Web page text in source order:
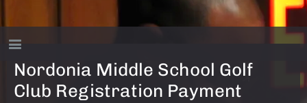
Nordonia Middle School Golf
Club Registration Payment